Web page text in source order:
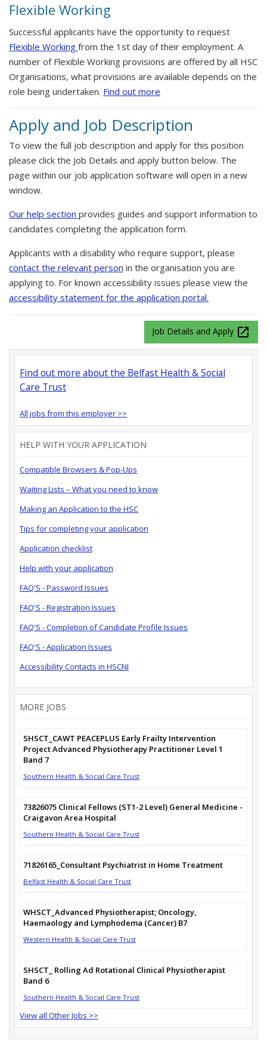
Flexible Working
Successful applicants have the opportunity to request
Flexible Working from the 1st day of their employment. A
number of Flexible Working provisions are offered by all HSC
Organisations, what provisions are available depends on the
role being undertaken. Find out more
Apply and Job Description
To view the full job description and apply for this position
please click the Job Details and apply button below. The
page within our job application software will open in a new
window.
Our help section provides guides and support information to
candidates completing the application form.
Applicants with a disability who require support, please
contact the relevant person in the organisation you are
applying to. For known accessibility issues please view the
accessibility statement for the application portal.
Job Details and Apply launch
Find out more about the Belfast Health & Social
Care Trust
All jobs from this employer >>
HELP WITH YOUR APPLICATION
Compatible Browsers & Pop-Ups
Waiting Lists – What you need to know
Making an Application to the HSC
Tips for completing your application
Application checklist
Help with your application
FAQ'S - Password Issues
FAQ'S - Registration Issues
FAQ'S - Completion of Candidate Profile Issues
FAQ'S - Application Issues
Accessibility Contacts in HSCNI
MORE JOBS
SHSCT_CAWT PEACEPLUS Early Frailty Intervention
Project Advanced Physiotherapy Practitioner Level 1
Band 7
Southern Health & Social Care Trust
73826075 Clinical Fellows (ST1-2 Level) General Medicine -
Craigavon Area Hospital
Southern Health & Social Care Trust
71826165_Consultant Psychiatrist in Home Treatment
Belfast Health & Social Care Trust
WHSCT_Advanced Physiotherapist; Oncology,
Haemaology and Lymphodema (Cancer) B7
Western Health & Social Care Trust
SHSCT_ Rolling Ad Rotational Clinical Physiotherapist
Band 6
Southern Health & Social Care Trust
View all Other Jobs >>